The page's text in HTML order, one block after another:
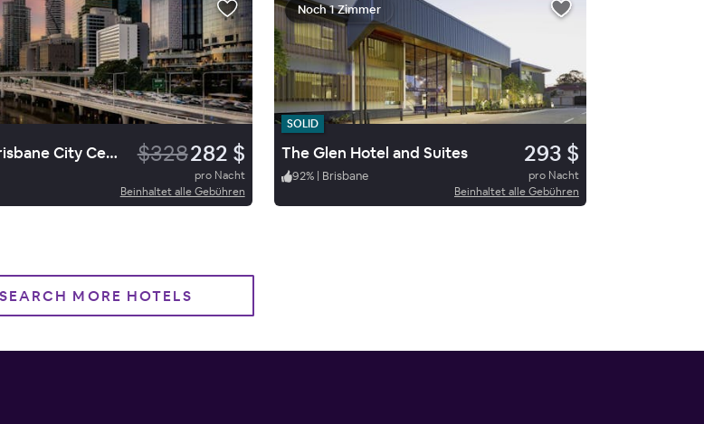
Voco Brisbane City Centre By Ihg $328282 $
pro Nacht
Beinhaltet alle Gebühren
Noch 1 Zimmer
SOLID
The Glen Hotel and Suites 293 $
92% | Brisbane
pro Nacht
Beinhaltet alle Gebühren
SEARCH MORE HOTELS